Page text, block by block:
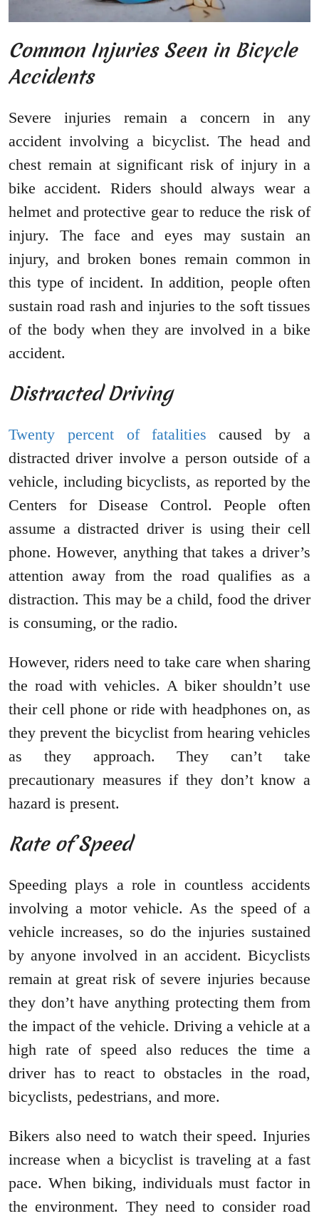
Common Injuries Seen in Bicycle
Accidents
Severe injuries remain a concern in any
accident involving a bicyclist. The head and
chest remain at significant risk of injury in a
bike accident. Riders should always wear a
helmet and protective gear to reduce the risk of
injury. The face and eyes may sustain an
injury, and broken bones remain common in
this type of incident. In addition, people often
sustain road rash and injuries to the soft tissues
of the body when they are involved in a bike
accident.
Distracted Driving
Twenty percent of fatalities caused by a
distracted driver involve a person outside of a
vehicle, including bicyclists, as reported by the
Centers for Disease Control. People often
assume a distracted driver is using their cell
phone. However, anything that takes a driver’s
attention away from the road qualifies as a
distraction. This may be a child, food the driver
is consuming, or the radio.
However, riders need to take care when sharing
the road with vehicles. A biker shouldn’t use
their cell phone or ride with headphones on, as
they prevent the bicyclist from hearing vehicles
as they approach. They can’t take
precautionary measures if they don’t know a
hazard is present.
Rate of Speed
Speeding plays a role in countless accidents
involving a motor vehicle. As the speed of a
vehicle increases, so do the injuries sustained
by anyone involved in an accident. Bicyclists
remain at great risk of severe injuries because
they don’t have anything protecting them from
the impact of the vehicle. Driving a vehicle at a
high rate of speed also reduces the time a
driver has to react to obstacles in the road,
bicyclists, pedestrians, and more.
Bikers also need to watch their speed. Injuries
increase when a bicyclist is traveling at a fast
pace. When biking, individuals must factor in
the environment. They need to consider road